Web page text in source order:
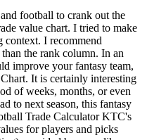
football to crank out the
value chart. I tried to make
context. I recommend
the rank column. In an
improve your fantasy team,
It is certainly interesting
of weeks, months, or even
to next season, this fantasy
Trade Calculator KTC's
for players and picks